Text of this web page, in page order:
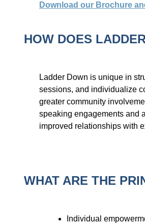
Download our Brochure
HOW DOES
Ladder Down is unique in
sessions, and individualize
greater community
speaking engagements and
improved relationships with
WHAT ARE THE
Individual